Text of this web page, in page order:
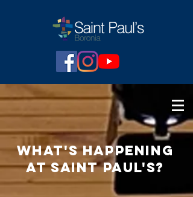
what'shappening
at Saint paul's?